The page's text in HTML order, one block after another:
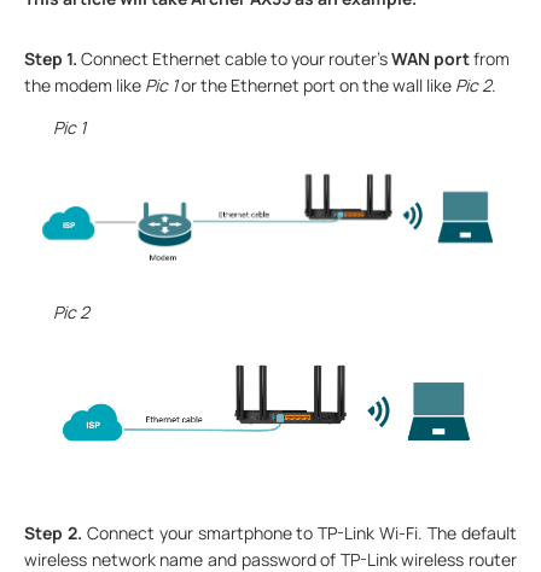
Step 1. Connect Ethernet cabletoyour router’sWAN portfrom
the modem like Pic 1or the Ethernet port on the wall like Pic 2.
Pic 1
Pic 2
Step 2. Connect your smartphone to TP-Link Wi-Fi. The default
wireless network name and password of TP-Link wireless router